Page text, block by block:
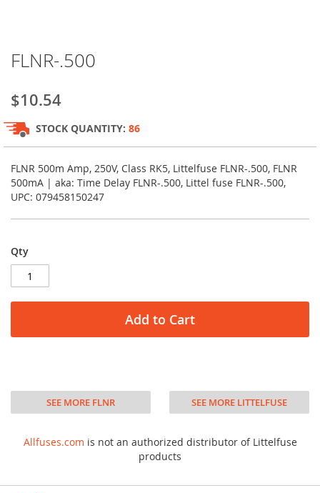
to
beginning
of
the
images
gallery
FLNR-.500
$10.54
STOCK QUANTITY: 86
FLNR 500m Amp, 250V, Class RK5, Littelfuse FLNR-.500, FLNR
500mA | aka: Time Delay FLNR-.500, Littel fuse FLNR-.500,
UPC: 079458150247
Qty
Add to Cart
SEE MORE FLNR SEE MORE LITTELFUSE
Allfuses.com is not an authorized distributor of Littelfuse
products